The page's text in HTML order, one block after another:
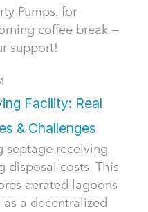
Pumps. for
coffee break —
support!
Facility: Real
& Challenges
septage receiving
disposal costs. This
aerated lagoons
a decentralized